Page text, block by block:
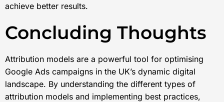
achieve better results.
Concluding Thoughts
Attribution models are a powerful tool for optimising
Google Ads campaigns in the UK’s dynamic digital
landscape. By understanding the different types of
attribution models and implementing best practices,